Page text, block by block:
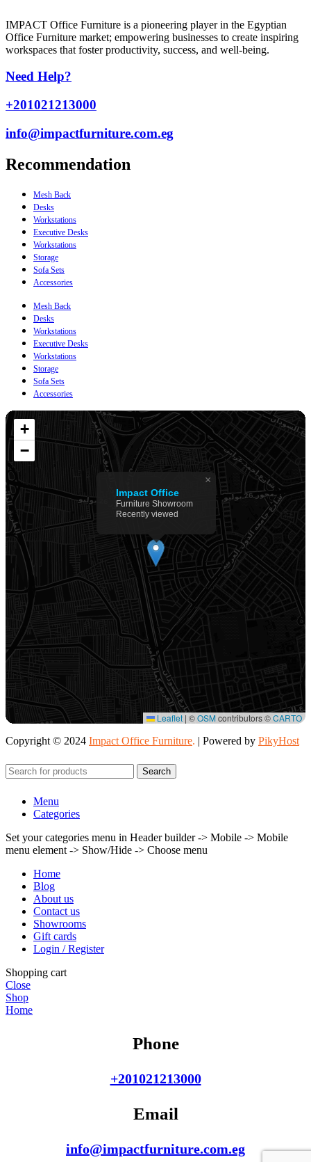
IMPACT Office Furniture is a pioneering player in the Egyptian
Office Furniture market; empowering businesses to create inspiring
workspaces that foster productivity, success, and well-being.
Need Help?
+201021213000
info@impactfurniture.com.eg
Recommendation
Mesh Back
Desks
Workstations
Executive Desks
Workstations
Storage
Sofa Sets
Accessories
Mesh Back
Desks
Workstations
Executive Desks
Workstations
Storage
Sofa Sets
Accessories
Impact Office
Furniture Showroom
Recently viewed
×
+
−
Leaflet | ©OSMcontributors ©CARTO
Copyright © 2024 Impact Office Furniture. | Powered by PikyHost
Search
Menu
Categories
Set your categories menu in Header builder -> Mobile -> Mobile
menu element -> Show/Hide -> Choose menu
Home
Blog
About us
Contact us
Showrooms
Gift cards
Login / Register
Shopping cart
Close
Shop
Home
Phone
+201021213000
Email
info@impactfurniture.com.eg